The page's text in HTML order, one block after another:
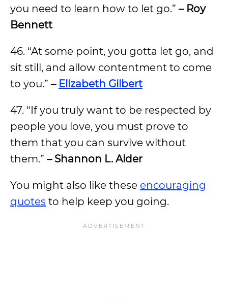
you need to learn how to let go.” – Roy
Bennett
46. “At some point, you gotta let go, and
sit still, and allow contentment to come
to you.” – Elizabeth Gilbert
47. “If you truly want to be respected by
people you love, you must prove to
them that you can survive without
them.” – Shannon L. Alder
You might also like these encouraging
quotes to help keep you going.